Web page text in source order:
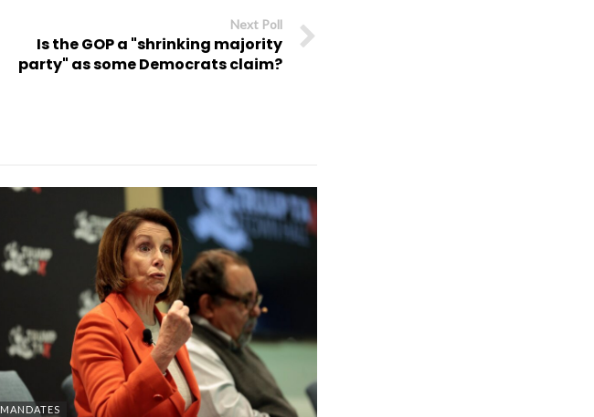
Next Poll
Is the GOP a "shrinking majority
party" as some Democrats claim?
MANDATES